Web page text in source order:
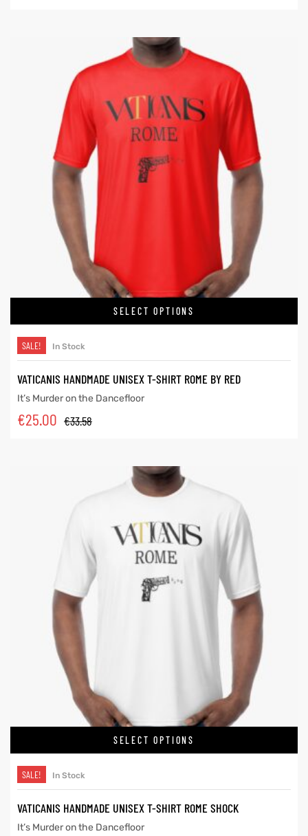
SELECT OPTIONS
SALE! In Stock
VATICANIS HANDMADE UNISEX T-SHIRT ROME BY RED
It’s Murder on the Dancefloor
€33.58
€25.00
SELECT OPTIONS
SALE! In Stock
VATICANIS HANDMADE UNISEX T-SHIRT ROME SHOCK
It’s Murder on the Dancefloor